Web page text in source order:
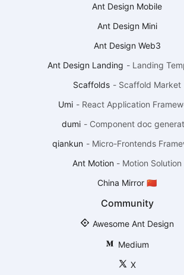
Ant Design Mobile
Ant Design Mini
Ant Design Web3
Ant Design Landing - Landing
Scaffolds - Scaffold Market
Umi - React Application
dumi - Component doc
qiankun - Micro-Frontends
Ant Motion - Motion Solution
China Mirror 🇨🇳
Community
Awesome Ant Design
Medium
X